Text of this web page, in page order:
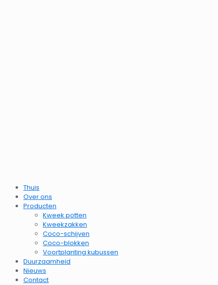
Thuis
Over ons
Producten
Kweek potten
Kweekzakken
Coco-schijven
Coco-blokken
Voortplanting kubussen
Duurzaamheid
Nieuws
Contact